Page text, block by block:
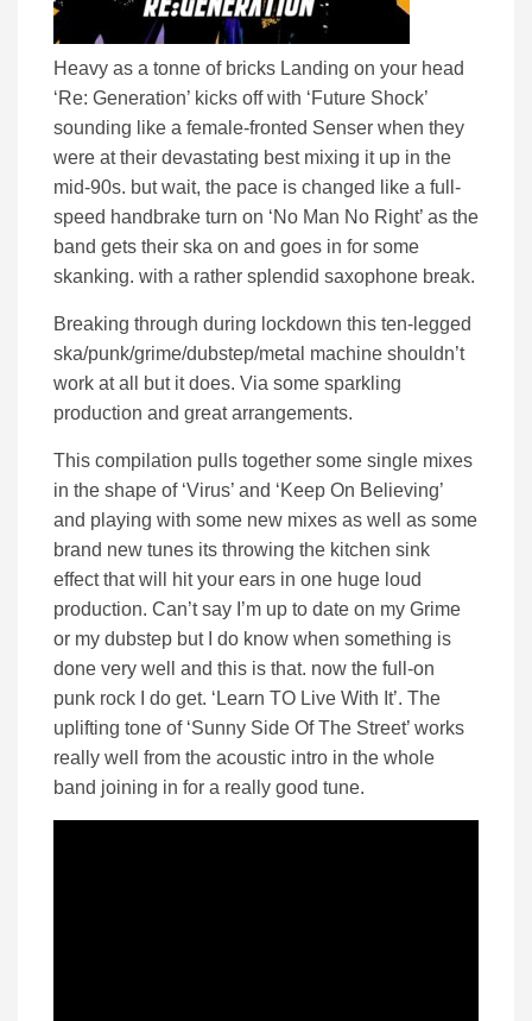
Heavy as a tonne of bricks Landing on your head
‘Re: Generation’ kicks off with ‘Future Shock’
sounding like a female-fronted Senser when they
were at their devastating best mixing it up in the
mid-90s. but wait, the pace is changed like a full-
speed handbrake turn on ‘No Man No Right’ as the
band gets their ska on and goes in for some
skanking. with a rather splendid saxophone break.
Breaking through during lockdown this ten-legged
ska/punk/grime/dubstep/metal machine shouldn’t
work at all but it does. Via some sparkling
production and great arrangements.
This compilation pulls together some single mixes
in the shape of ‘Virus’ and ‘Keep On Believing’
and playing with some new mixes as well as some
brand new tunes its throwing the kitchen sink
effect that will hit your ears in one huge loud
production. Can’t say I’m up to date on my Grime
or my dubstep but I do know when something is
done very well and this is that. now the full-on
punk rock I do get. ‘Learn TO Live With It’. The
uplifting tone of ‘Sunny Side Of The Street’ works
really well from the acoustic intro in the whole
band joining in for a really good tune.